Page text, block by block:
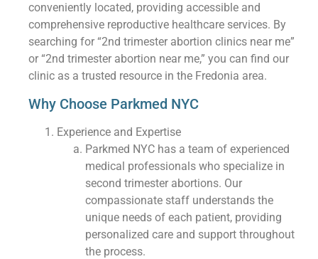
conveniently located, providing accessible and
comprehensive reproductive healthcare services. By
searching for “2nd trimester abortion clinics near me”
or “2nd trimester abortion near me,” you can find our
clinic as a trusted resource in the Fredonia area.
Why Choose Parkmed NYC
Experience and Expertise
Parkmed NYC has a team of experienced
medical professionals who specialize in
second trimester abortions. Our
compassionate staff understands the
unique needs of each patient, providing
personalized care and support throughout
the process.